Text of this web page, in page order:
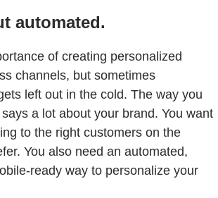
automated.
of creating personalized
channels, but sometimes
left out in the cold. The way you
a lot about your brand. You want
to the right customers on the
You also need an automated,
ready way to personalize your